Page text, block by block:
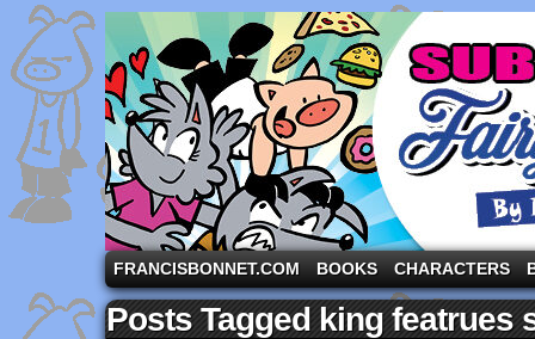
A comic strip starring the three pigs and other
FRANCISBONNET.COM BOOKS CHARACTERS
Posts Tagged king featrues